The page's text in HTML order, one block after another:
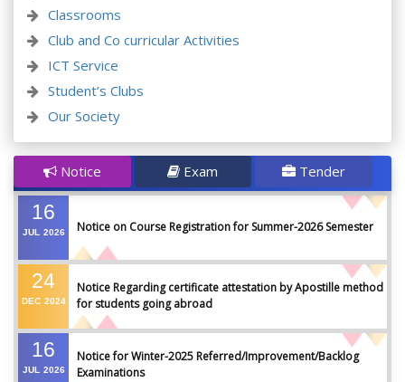
Classrooms
Club and Co curricular Activities
ICT Service
Student’s Clubs
Our Society
Notice Exam Tender
16
JUL 2026 Notice on Course Registration for Summer-2026 Semester
24
DEC 2024
Notice Regarding certificate attestation by Apostille method
for students going abroad
16
JUL 2026
Notice for Winter-2025 Referred/Improvement/Backlog
Examinations